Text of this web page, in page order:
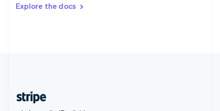
Explore the docs
DeutschFrançais Italiano